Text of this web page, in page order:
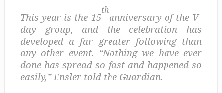
This year is the 15
th
anniversary of the V-
day group, and the celebration has
developed a far greater following than
any other event. “Nothing we have ever
done has spread so fast and happened so
easily,” Ensler told the Guardian.